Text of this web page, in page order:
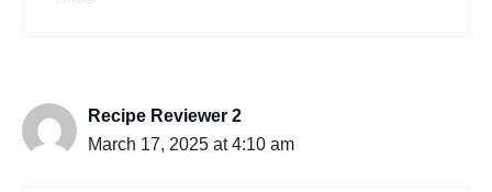
Recipe Reviewer 2
March 17, 2025 at 4:10 am